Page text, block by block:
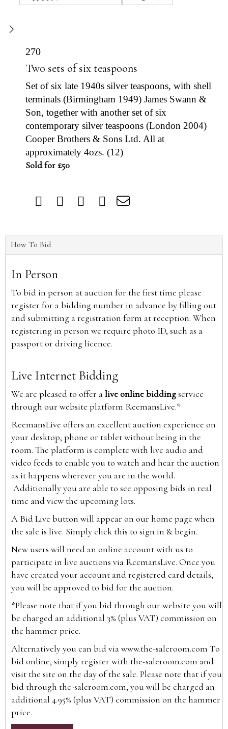
270
Two sets of six teaspoons
Set of six late 1940s silver teaspoons, with shell
terminals (Birmingham 1949) James Swann &
Son, together with another set of six
contemporary silver teaspoons (London 2004)
Cooper Brothers & Sons Ltd. All at
approximately 4ozs. (12)
Sold for £50
How To Bid
In Person
To bid in person at auction for the first time please
register for a bidding number in advance by filling out
and submitting a registration form at reception. When
registering in person we require photo ID, such as a
passport or driving licence.
Live Internet Bidding
We are pleased to offer alive online biddingservice
through our website platform ReemansLive.*
ReemansLive offers an excellent auction experience on
your desktop, phone or tablet without being in the
room. The platform is complete with live audio and
video feeds to enable you to watch and hear the auction
as it happens wherever you are in the world.
Additionally you are able to see opposing bids in real
time and view the upcoming lots.
A Bid Live button will appear on our home page when
the sale is live. Simply click this to sign in & begin.
New users will need an online account with us to
participate in live auctions via ReemansLive. Once you
have created your account and registered card details,
you will be approved to bid for the auction.
*Please note that if you bid through our website you will
be charged an additional 3% (plus VAT) commission on
the hammer price.
Alternatively you can bid viawww.the-saleroom.com To
bid online, simply register with the-saleroom.com and
visit the site on the day of the sale. Please note that if you
bid through the-saleroom.com, you will be charged an
additional 4.95% (plus VAT) commission on the hammer
price.